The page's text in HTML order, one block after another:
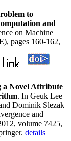
to
and
on Machine
pages 160-162,
a Novel Attribute
. In Geuk Lee
Dominik Slezak
and
volume 7425,
details